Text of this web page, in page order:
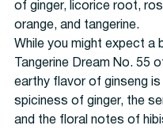
of ginger, licorice root,
orange, and tangerine.
While you might expect a
Tangerine Dream No. 55
earthy flavor of ginseng
spiciness of ginger, the
and the floral notes of